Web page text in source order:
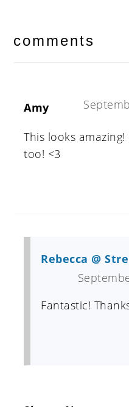
interactions
comments
Amy
This looks
too! <3
Rebecca @
Fantastic!